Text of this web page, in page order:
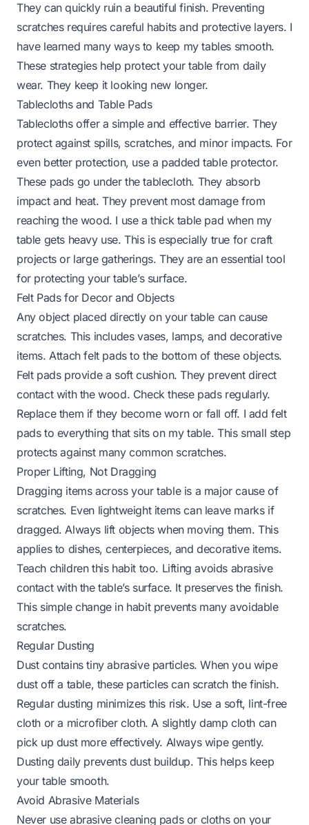
They can quickly ruin a beautiful finish. Preventing
scratches requires careful habits and protective layers. I
have learned many ways to keep my tables smooth.
These strategies help protect your table from daily
wear. They keep it looking new longer.
Tablecloths and Table Pads
Tablecloths offer a simple and effective barrier. They
protect against spills, scratches, and minor impacts. For
even better protection, use a padded table protector.
These pads go under the tablecloth. They absorb
impact and heat. They prevent most damage from
reaching the wood. I use a thick table pad when my
table gets heavy use. This is especially true for craft
projects or large gatherings. They are an essential tool
for protecting your table’s surface.
Felt Pads for Decor and Objects
Any object placed directly on your table can cause
scratches. This includes vases, lamps, and decorative
items. Attach felt pads to the bottom of these objects.
Felt pads provide a soft cushion. They prevent direct
contact with the wood. Check these pads regularly.
Replace them if they become worn or fall off. I add felt
pads to everything that sits on my table. This small step
protects against many common scratches.
Proper Lifting, Not Dragging
Dragging items across your table is a major cause of
scratches. Even lightweight items can leave marks if
dragged. Always lift objects when moving them. This
applies to dishes, centerpieces, and decorative items.
Teach children this habit too. Lifting avoids abrasive
contact with the table’s surface. It preserves the finish.
This simple change in habit prevents many avoidable
scratches.
Regular Dusting
Dust contains tiny abrasive particles. When you wipe
dust off a table, these particles can scratch the finish.
Regular dusting minimizes this risk. Use a soft, lint-free
cloth or a microfiber cloth. A slightly damp cloth can
pick up dust more effectively. Always wipe gently.
Dusting daily prevents dust buildup. This helps keep
your table smooth.
Avoid Abrasive Materials
Never use abrasive cleaning pads or cloths on your